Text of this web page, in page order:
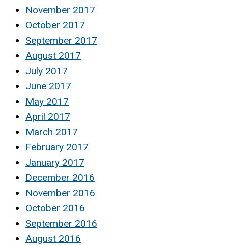
November 2017
October 2017
September 2017
August 2017
July 2017
June 2017
May 2017
April 2017
March 2017
February 2017
January 2017
December 2016
November 2016
October 2016
September 2016
August 2016